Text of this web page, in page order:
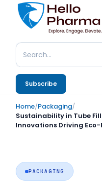
Search
Subscribe
Home/Packaging/
Sustainability in Tube
Innovations Driving
PACKAGING